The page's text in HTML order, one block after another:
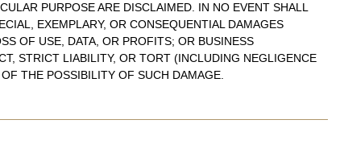
PURPOSE ARE DISCLAIMED. IN NO EVENT SHALL
EXEMPLARY, OR CONSEQUENTIAL DAMAGES
OF USE, DATA, OR PROFITS; OR BUSINESS
STRICT LIABILITY, OR TORT (INCLUDING NEGLIGENCE
THE POSSIBILITY OF SUCH DAMAGE.